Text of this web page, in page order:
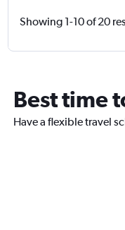
Showing 1-10 of 20
Best time
Have a flexible travel